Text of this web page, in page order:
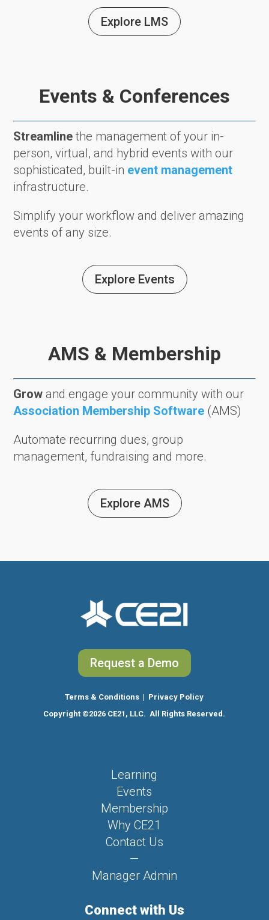
Explore LMS
Events & Conferences
Streamline the management of your in-
person, virtual, and hybrid events with our
sophisticated, built-in event management
infrastructure.
Simplify your workflow and deliver amazing
events of any size.
Explore Events
AMS & Membership
Grow and engage your community with our
Association Membership Software (AMS)
Automate recurring dues, group
management, fundraising and more.
Explore AMS
Request a Demo
Terms & Conditions | Privacy Policy
Copyright ©2026 CE21, LLC. All Rights Reserved.
Learning
Events
Membership
Why CE21
Contact Us
—
Manager Admin
Connect with Us